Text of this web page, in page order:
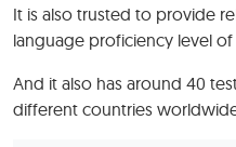
It is also trusted to provide
language proficiency level of
And it also has around 40
different countries